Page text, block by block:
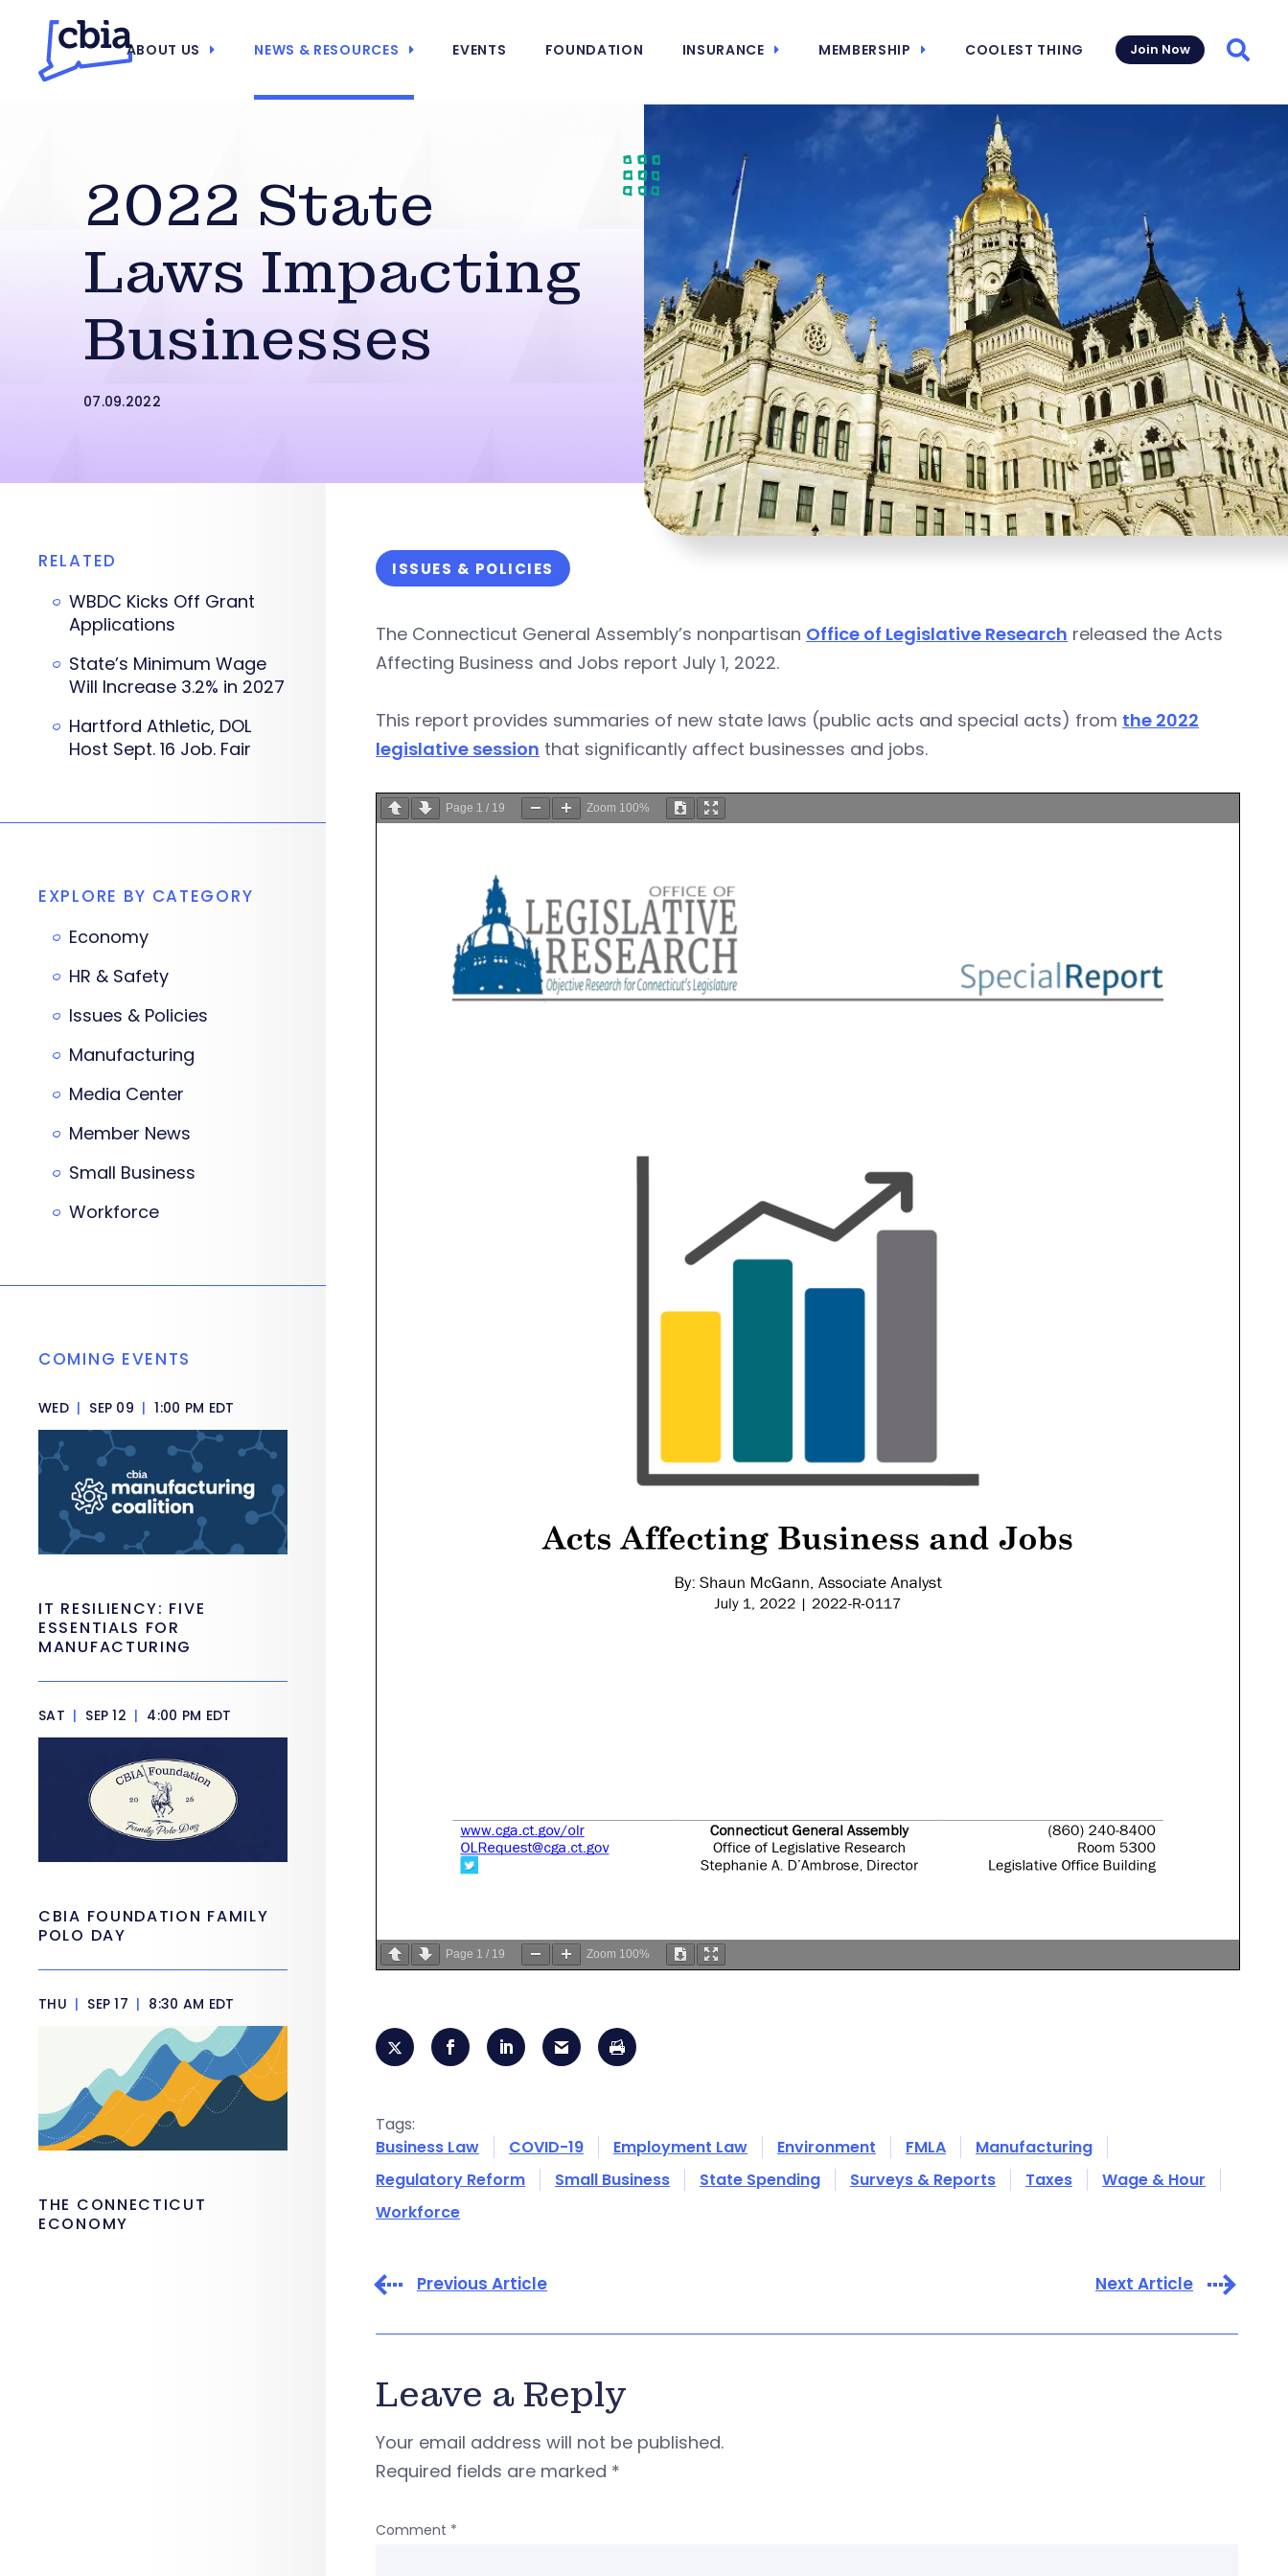
ABOUT US NEWS & RESOURCES EVENTS FOUNDATION INSURANCE MEMBERSHIP COOLEST THING Join Now
2022 State
Laws Impacting
Businesses
07.09.2022
ISSUES & POLICIES
The Connecticut General Assembly’s nonpartisan Office of Legislative Research released the Acts
Affecting Business and Jobs report July 1, 2022.
This report provides summaries of new state laws (public acts and special acts) from the 2022
legislative session that significantly affect businesses and jobs.
Page 1 / 19 Zoom 100%
Page 1 / 19 Zoom 100%
Tags:
Business Law
COVID-19 Employment Law Environment FMLA
Manufacturing
Regulatory Reform
Small Business State Spending Surveys & Reports Taxes
Wage & Hour
Workforce
Previous Article Next Article
Leave a Reply
Your email address will not be published.
Required fields are marked *
Comment *
RELATED
WBDC Kicks Off Grant
Applications
State’s Minimum Wage
Will Increase 3.2% in 2027
Hartford Athletic, DOL
Host Sept. 16 Job. Fair
EXPLORE BY CATEGORY
Economy
HR & Safety
Issues & Policies
Manufacturing
Media Center
Member News
Small Business
Workforce
COMING EVENTS
WED | SEP 09 | 1:00 PM EDT
IT RESILIENCY: FIVE
ESSENTIALS FOR
MANUFACTURING
SAT | SEP 12 | 4:00 PM EDT
CBIA FOUNDATION FAMILY
POLO DAY
THU | SEP 17 | 8:30 AM EDT
THE CONNECTICUT
ECONOMY